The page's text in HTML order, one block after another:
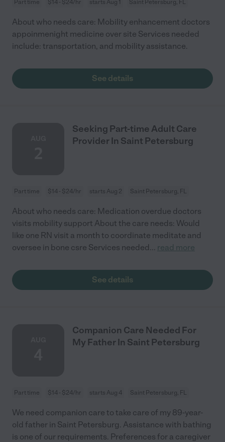
Part time $14 - $24/hr starts Aug 1 Saint Petersburg, FL
About who needs care: Mobility enhancement doctors
appoinmenight medicine over site Services needed
include: transportation, and mobility assistance.
See details
Seeking Part-time Adult Care
Provider In Saint Petersburg
Part time $14 - $24/hr starts Aug 2 Saint Petersburg, FL
About who needs care: Medication overdue doctors
visits mobility support About the care needs: Would
like one RN visit a month to coordinate meditate and
oversee in bone csre Services needed... read more
See details
Companion Care Needed For
My Father In Saint Petersburg
Part time $14 - $24/hr starts Aug 4 Saint Petersburg, FL
We need companion care to take care of my 89-year-
old father in Saint Petersburg. Assistance with bathing
is one of our requirements. Preferences for a caregiver